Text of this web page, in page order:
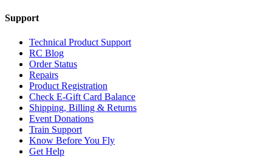
Support
Technical Product Support
RC Blog
Order Status
Repairs
Product Registration
Check E-Gift Card Balance
Shipping, Billing & Returns
Event Donations
Train Support
Know Before You Fly
Get Help